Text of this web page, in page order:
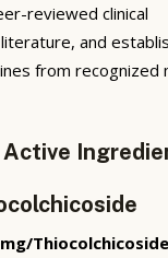
reviewed clinical
and
from recognized